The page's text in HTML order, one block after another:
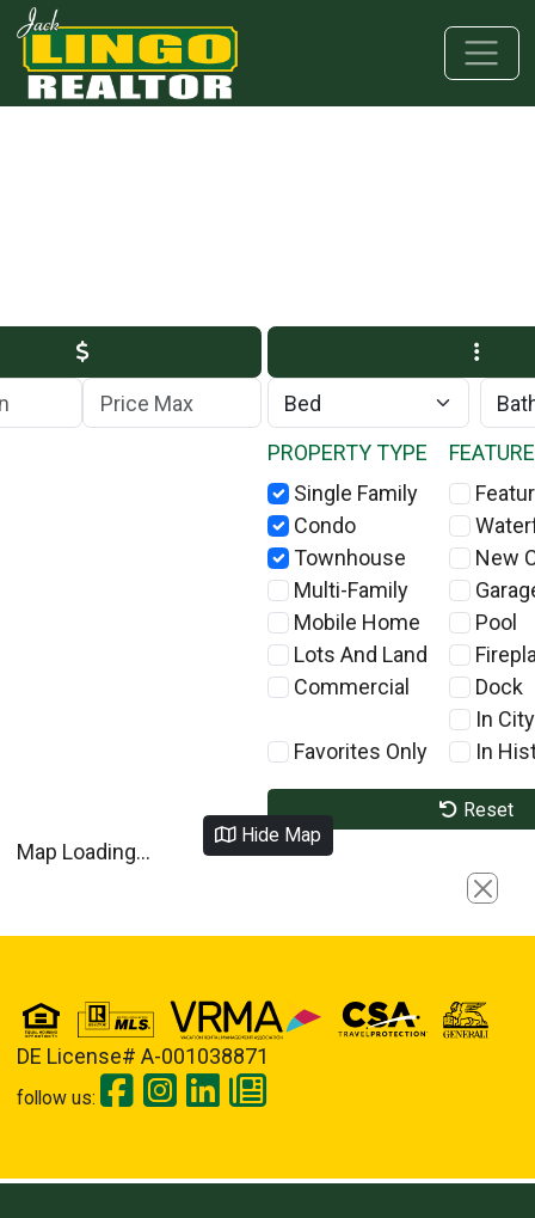
Skip to main content
Skip to bottom section
Skip to footer
Max Price
PROPERTY TYPE
Single Family
Condo
Townhouse
Multi-Family
Mobile Home
Lots And Land
Commercial
Favorites Only
New
Pool
Dock
In
In
Reset
Hide Map
Map Loading...
Close
DE License# A-001038871
follow us: